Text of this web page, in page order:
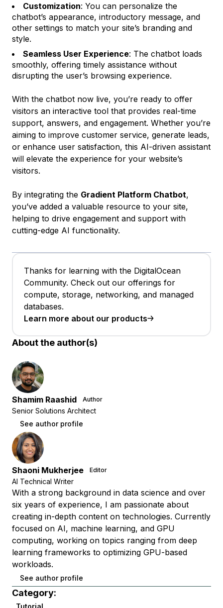
Customization: You can personalize the
chatbot’s appearance, introductory message, and
other settings to match your site’s branding and
style.
Seamless User Experience: The chatbot loads
smoothly, offering timely assistance without
disrupting the user’s browsing experience.
With the chatbot now live, you’re ready to offer
visitors an interactive tool that provides real-time
support, answers, and engagement. Whether you’re
aiming to improve customer service, generate leads,
or enhance user satisfaction, this AI-driven assistant
will elevate the experience for your website’s
visitors.
By integrating the Gradient Platform Chatbot,
you’ve added a valuable resource to your site,
helping to drive engagement and support with
cutting-edge AI functionality.
Thanks for learning with the DigitalOcean
Community. Check out our offerings for
compute, storage, networking, and managed
databases.
Learn more about our products
About the author(s)
Shamim Raashid Author
Senior Solutions Architect
See author profile
Shaoni Mukherjee Editor
AI Technical Writer
With a strong background in data science and over
six years of experience, I am passionate about
creating in-depth content on technologies. Currently
focused on AI, machine learning, and GPU
computing, working on topics ranging from deep
learning frameworks to optimizing GPU-based
workloads.
See author profile
Category:
Tutorial